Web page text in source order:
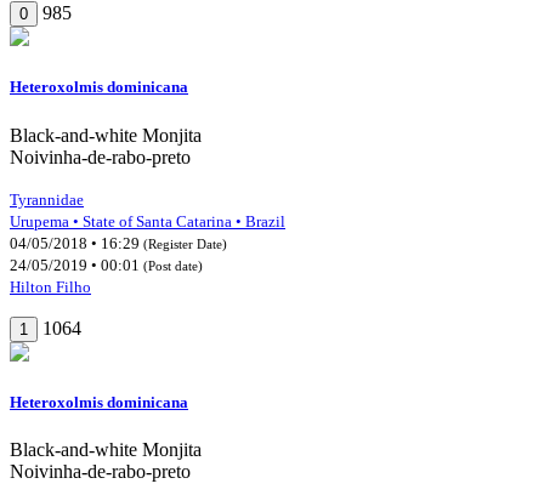
0 985
Heteroxolmis dominicana
Black-and-white Monjita
Noivinha-de-rabo-preto
Tyrannidae
Urupema • State of Santa Catarina • Brazil
04/05/2018 • 16:29 (Register Date)
24/05/2019 • 00:01 (Post date)
Hilton Filho
1 1064
Heteroxolmis dominicana
Black-and-white Monjita
Noivinha-de-rabo-preto